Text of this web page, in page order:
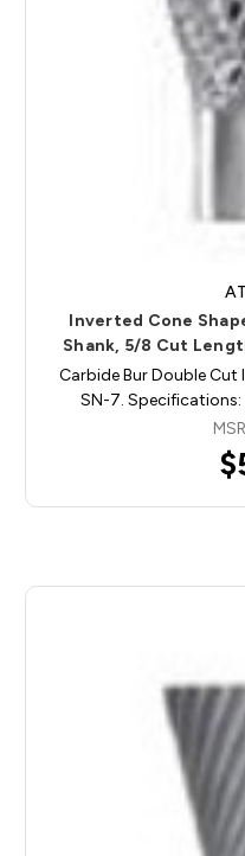
Inverted Cone
Shank, 5/8 Cut
Carbide Bur Double Cut
SN-7.